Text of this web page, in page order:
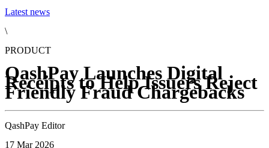
Latest news
\
PRODUCT
QashPay Launches Digital
Receipts to Help Issuers Reject
Friendly Fraud Chargebacks
QashPay Editor
17 Mar 2026